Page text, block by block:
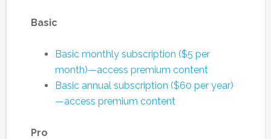
Basic
Basic monthly subscription ($5 per
month)—access premium content
Basic annual subscription ($60 per year)
—access premium content
Pro